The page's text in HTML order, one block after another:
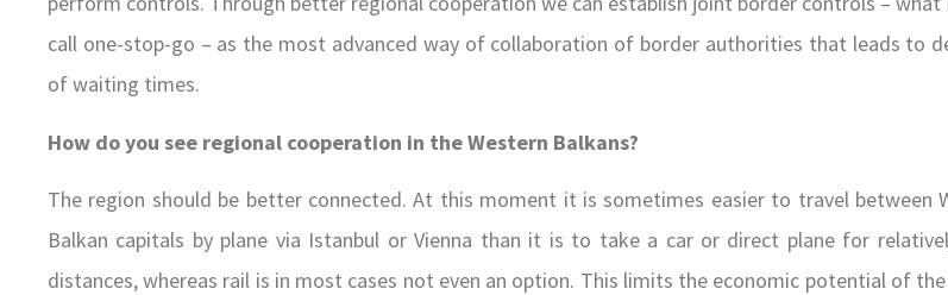
call one-stop-go – as the most advanced way of collaboration of border authorities that leads to
of waiting times.
How do you see regional cooperation in the Western Balkans?
The region should be better connected. At this moment it is sometimes easier to travel between
Balkan capitals by plane via Istanbul or Vienna than it is to take a car or direct plane for
distances, whereas rail is in most cases not even an option. This limits the economic potential of